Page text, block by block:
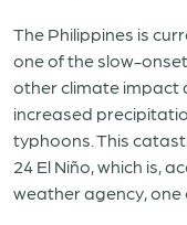
The Philippines is
one of the slow-
other climate impact
increased
typhoons. This
24 El Niño, which is,
weather agency, one